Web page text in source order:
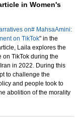
in Women's
on# MahsaAmini:
on TikTok" in the
Laila explores the
TikTok during the
in 2022. During this
to challenge the
and people took to
abolition of the morality